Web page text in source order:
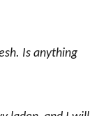
Is anything